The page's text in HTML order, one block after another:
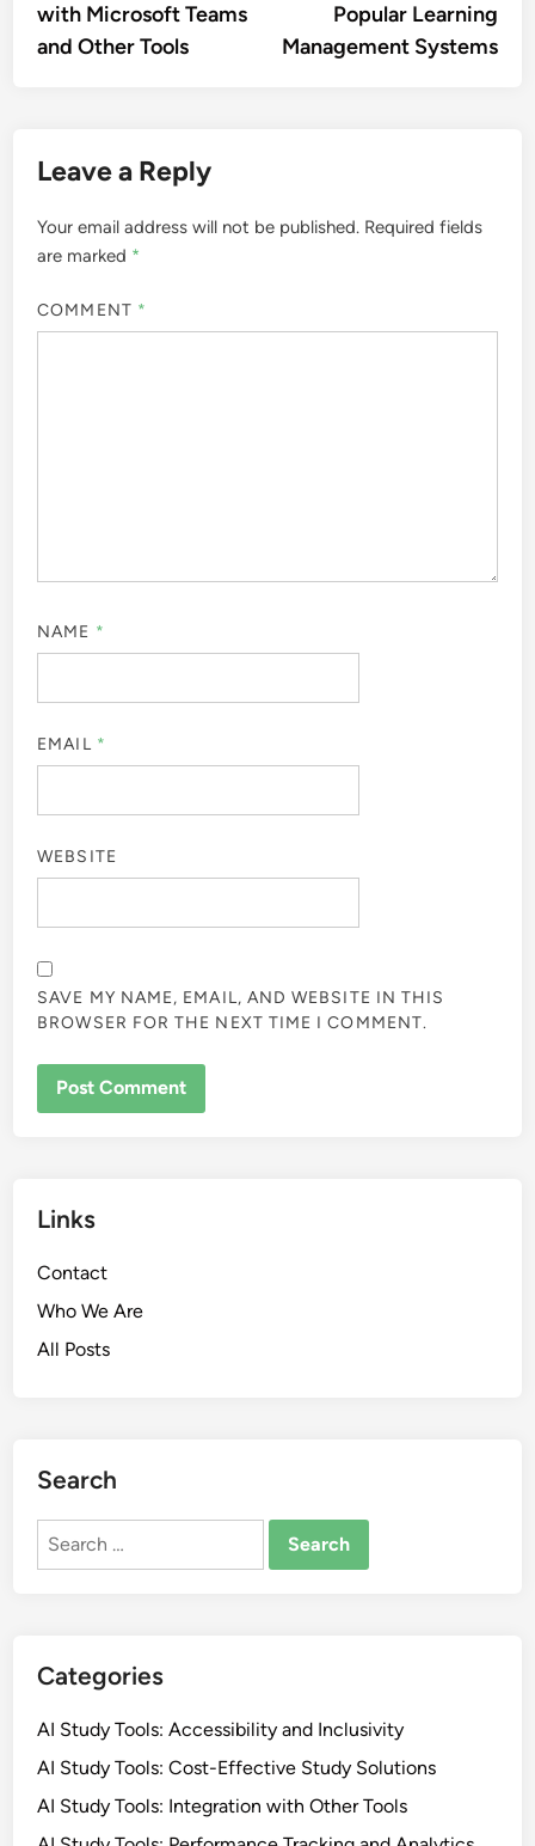
with Microsoft Teams
and Other Tools
Popular Learning
Management Systems
Leave a Reply
Your email address will not be published. Required fields
are marked *
COMMENT *
NAME *
EMAIL *
WEBSITE
SAVE MY NAME, EMAIL, AND WEBSITE IN THIS
BROWSER FOR THE NEXT TIME I COMMENT.
Links
Contact
Who We Are
All Posts
Search
Search
Categories
AI Study Tools: Accessibility and Inclusivity
AI Study Tools: Cost-Effective Study Solutions
AI Study Tools: Integration with Other Tools